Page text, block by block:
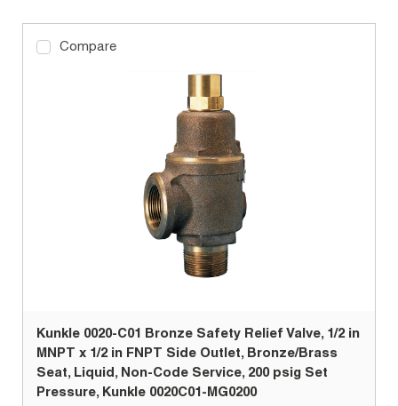
Compare
Kunkle 0020-C01 Bronze Safety Relief Valve, 1/2 in
MNPT x 1/2 in FNPT Side Outlet, Bronze/Brass
Seat, Liquid, Non-Code Service, 200 psig Set
Pressure, Kunkle 0020C01-MG0200